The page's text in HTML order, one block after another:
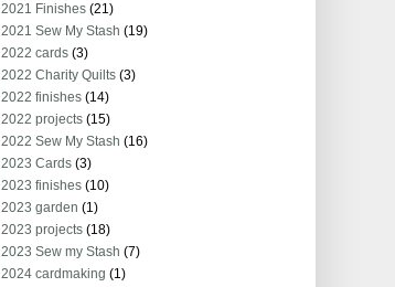
2021 Finishes (21)
2021 Sew My Stash (19)
2022 cards (3)
2022 Charity Quilts (3)
2022 finishes (14)
2022 projects (15)
2022 Sew My Stash (16)
2023 Cards (3)
2023 finishes (10)
2023 garden (1)
2023 projects (18)
2023 Sew my Stash (7)
2024 cardmaking (1)